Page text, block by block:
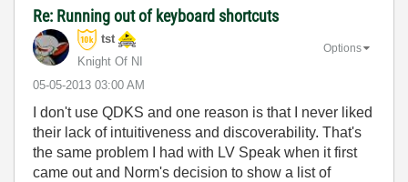
Re: Running out of keyboard shortcuts
tst
Knight Of NI
‎05-05-2013 03:00 AM
Options
I don't use QDKS and one reason is that I never liked
their lack of intuitiveness and discoverability. That's
the same problem I had with LV Speak when it first
came out and Norm's decision to show a list of